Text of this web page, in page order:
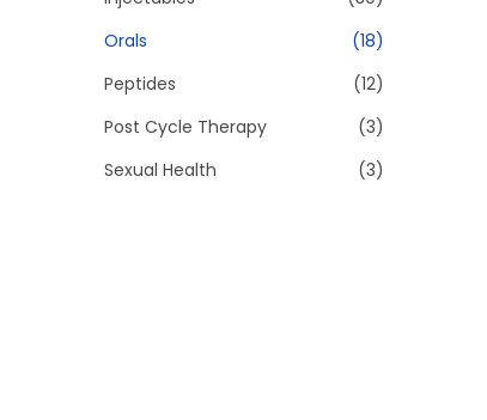
Orals
(18)
Peptides
(12)
Post Cycle Therapy
(3)
Sexual Health
(3)